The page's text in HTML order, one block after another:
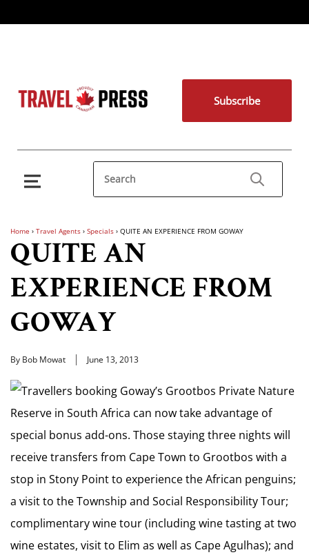
Subscribe
Home › Travel Agents › Specials › QUITE AN EXPERIENCE FROM GOWAY
QUITE AN
EXPERIENCE FROM
GOWAY
By Bob Mowat June 13, 2013
Travellers booking Goway’s Grootbos Private Nature
Reserve in South Africa can now take advantage of
special bonus add-ons. Those staying three nights will
receive transfers from Cape Town to Grootbos with a
stop in Stony Point to experience the African penguins;
a visit to the Township and Social Responsibility Tour;
complimentary wine tour (including wine tasting at two
wine estates, visit to Elim as well as Cape Agulhas); and